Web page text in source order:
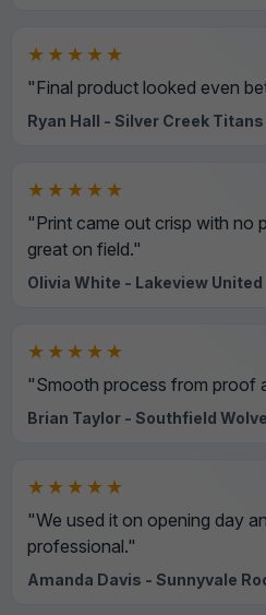
★★★★★
"Final product looked even
Ryan Hall - Silver Creek Titans
★★★★★
"Print came out crisp with no
great on field."
Olivia White - Lakeview United
★★★★★
"Smooth process from proof
Brian Taylor - Southfield
★★★★★
"We used it on opening day
professional."
Amanda Davis - Sunnyvale